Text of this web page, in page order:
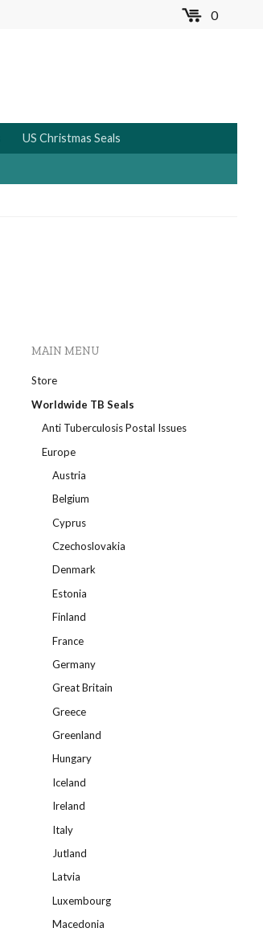
0MENU
US Christmas Seals
MAIN MENU
Store
Worldwide TB Seals
Anti Tuberculosis Postal Issues
Europe
Austria
Belgium
Cyprus
Czechoslovakia
Denmark
Estonia
Finland
France
Germany
Great Britain
Greece
Greenland
Hungary
Iceland
Ireland
Italy
Jutland
Latvia
Luxembourg
Macedonia